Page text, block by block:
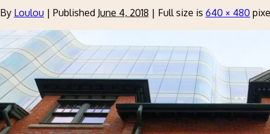
By Loulou | Published June 4, 2018 | Full size is 640 × 480